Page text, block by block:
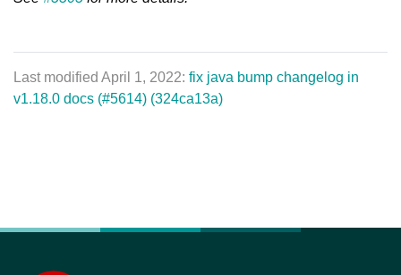
Last modified April 1, 2022: fix java bump changelog in
v1.18.0 docs (#5614) (324ca13a)